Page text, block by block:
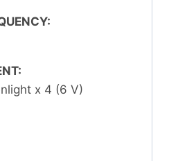
x 4 (6 V)